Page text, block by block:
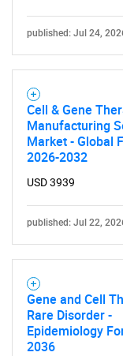
published: Jul 24,
Cell & Gene
Manufacturing
Market - Global
2026-2032
USD 3939
published: Jul 22,
Gene and Cell
Rare Disorder -
Epidemiology
2036